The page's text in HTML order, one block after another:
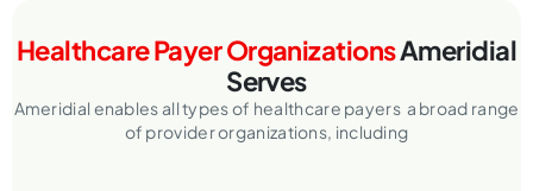
Healthcare Payer OrganizationsAmeridial
Serves
Ameridial enables all types of healthcare payers a broad range
of provider organizations, including